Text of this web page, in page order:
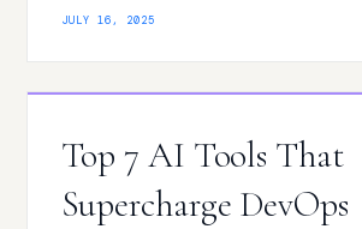
it to a late-stage bottleneck. Artificial
DevSecOps Automation? Security…
JULY 16, 2025
Top 7 AI Tools That
Supercharge DevOps